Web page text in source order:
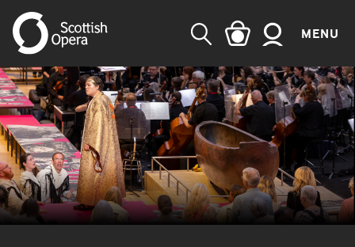
SEARCH
MENU